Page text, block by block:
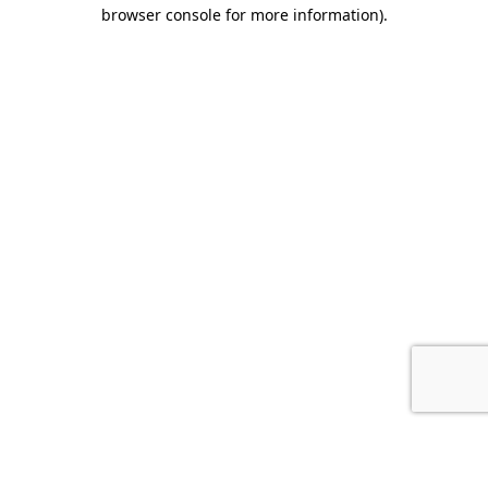
browser console for more information).